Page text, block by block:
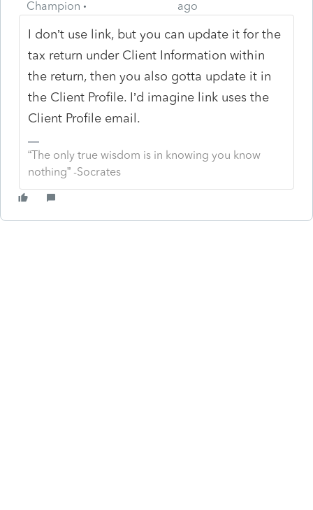
Champion
ago
I don’t use link, but you can update it for the
tax return under Client Information within
the return, then you also gotta update it in
the Client Profile. I’d imagine link uses the
Client Profile email.
“The only true wisdom is in knowing you know
nothing” -Socrates